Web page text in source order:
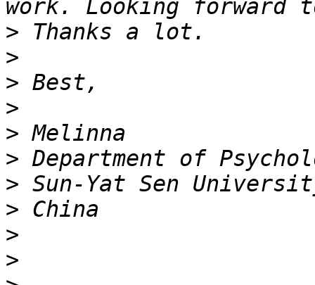
>
>
>
>
>
>
>
>
>
>